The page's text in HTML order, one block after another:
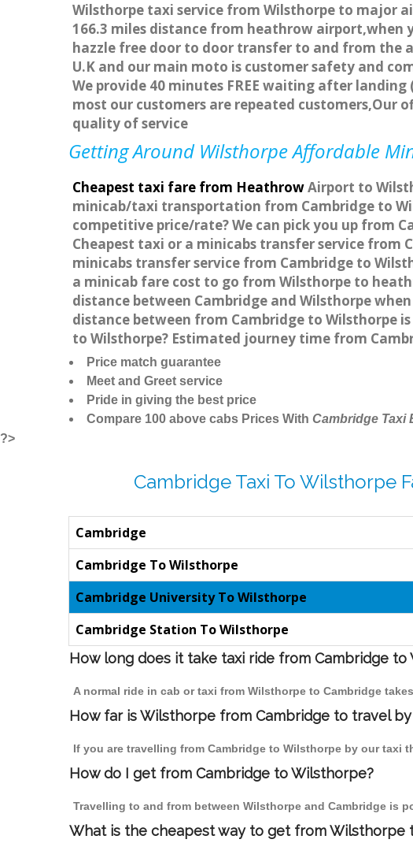
Wilsthorpe taxi service from Wilsthorpe to major
166.3 miles distance from heathrow airport,when
hazzle free door to door transfer to and from the
U.K and our main moto is customer safety and
We provide 40 minutes FREE waiting after
most our customers are repeated customers,Our
quality of service
Getting Around Wilsthorpe Affordable
Cheapest taxi fare from HeathrowAirport to
minicab/taxi transportation from Cambridge to
competitive price/rate? We can pick you up from
Cheapest taxi or a minicabs transfer service from
minicabs transfer service from Cambridge to
a minicab fare cost to go from Wilsthorpe to
distance between Cambridge and Wilsthorpe
distance between from Cambridge to Wilsthorpe
to Wilsthorpe? Estimated journey time from
Price match guarantee
Meet and Greet service
Pride in giving the best price
Compare 100 above cabs Prices With Cambridge Taxi
?>
Cambridge Taxi To Wilsthorpe
Cambridge
Cambridge To Wilsthorpe
Cambridge University To Wilsthorpe
Cambridge Station To Wilsthorpe
How long does it take taxi ride from Cambridge to
A normal ride in cab or taxi from Wilsthorpe to Cambridge
How far is Wilsthorpe from Cambridge to travel by
If you are travelling from Cambridge to Wilsthorpe by our taxi
How do I get from Cambridge to Wilsthorpe?
Travelling to and from between Wilsthorpe and Cambridge is
What is the cheapest way to get from Wilsthorpe